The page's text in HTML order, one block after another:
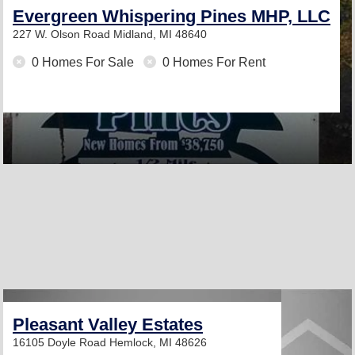
Evergreen Whispering Pines MHP, LLC
227 W. Olson Road Midland, MI 48640
0 Homes For Sale 0 Homes For Rent
Pleasant Valley Estates
16105 Doyle Road Hemlock, MI 48626